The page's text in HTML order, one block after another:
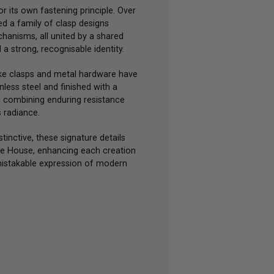
its own fastening principle. Over
a family of clasp designs
all united by a shared
strong, recognisable identity.
clasps and metal hardware have
steel and finished with a
enduring resistance
radiance.
these signature details
House, enhancing each creation
expression of modern